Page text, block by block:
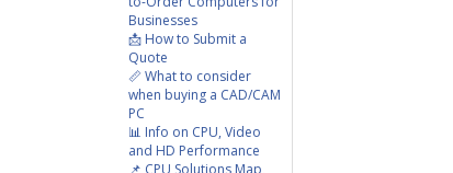
Businesses
📩 How to Submit a
Quote
📏 What to consider
when buying a CAD/CAM
PC
📊 Info on CPU, Video
and HD Performance
📌 CPU Solutions Map,